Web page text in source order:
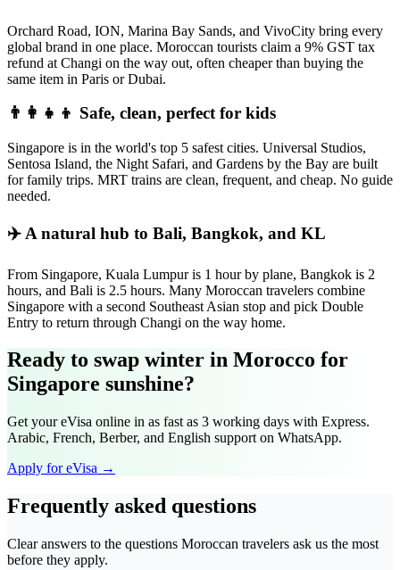
Orchard Road, ION, Marina Bay Sands, and VivoCity bring every
global brand in one place. Moroccan tourists claim a 9% GST tax
refund at Changi on the way out, often cheaper than buying the
same item in Paris or Dubai.
👨‍👩‍👧‍👦 Safe, clean, perfect for kids
Singapore is in the world's top 5 safest cities. Universal Studios,
Sentosa Island, the Night Safari, and Gardens by the Bay are built
for family trips. MRT trains are clean, frequent, and cheap. No guide
needed.
✈️ A natural hub to Bali, Bangkok, and KL
From Singapore, Kuala Lumpur is 1 hour by plane, Bangkok is 2
hours, and Bali is 2.5 hours. Many Moroccan travelers combine
Singapore with a second Southeast Asian stop and pick Double
Entry to return through Changi on the way home.
Ready to swap winter in Morocco for
Singapore sunshine?
Get your eVisa online in as fast as 3 working days with Express.
Arabic, French, Berber, and English support on WhatsApp.
Apply for eVisa →
Frequently asked questions
Clear answers to the questions Moroccan travelers ask us the most
before they apply.